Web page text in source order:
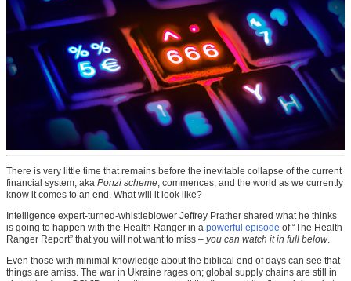
There is very little time that remains before the inevitable collapse of the current
financial system, aka Ponzi scheme, commences, and the world as we currently
know it comes to an end. What will it look like?
Intelligence expert-turned-whistleblower Jeffrey Prather shared what he thinks
is going to happen with the Health Ranger in a powerful episode of “The Health
Ranger Report” that you will not want to miss – you can watch it in full below.
Even those with minimal knowledge about the biblical end of days can see that
things are amiss. The war in Ukraine rages on; global supply chains are still in